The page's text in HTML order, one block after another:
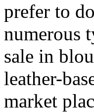
prefer to
numerous
sale in
leather-
market